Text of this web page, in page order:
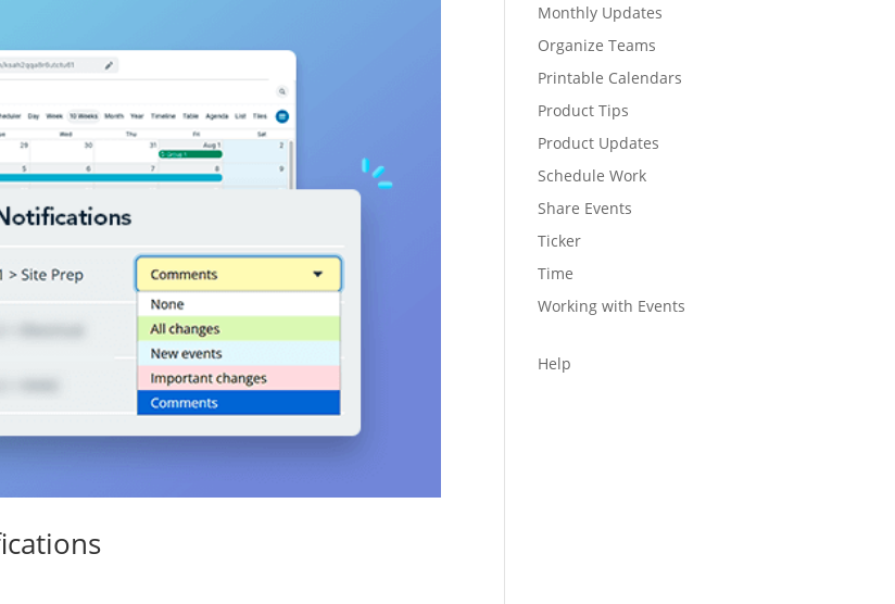
Monthly Updates
Organize Teams
Printable Calendars
Product Tips
Product Updates
Schedule Work
Share Events
Ticker
Time
Working with Events
Help